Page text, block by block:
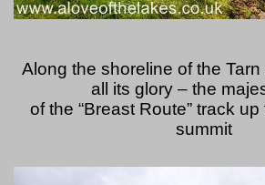
Along the shoreline of the
all its glory – the
of the “Breast Route” track
summit